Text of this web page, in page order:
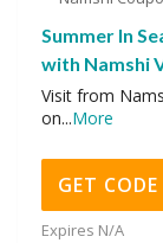
Summer In
with Namshi
Visit from
on...More
GET CODE
Expires N/A